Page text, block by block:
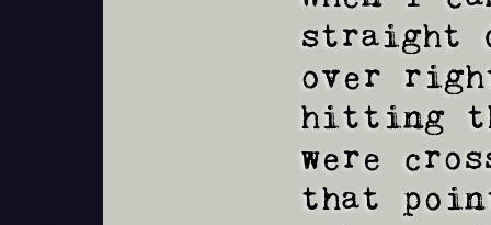
straight
over
hitting
were
that